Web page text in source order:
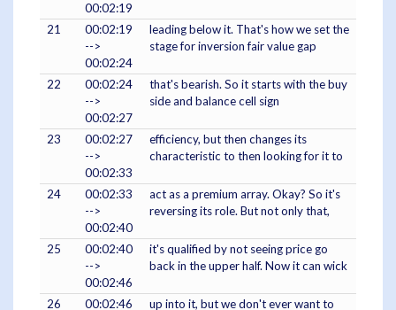
00:02:19
21
00:02:19
-->
00:02:24
leading below it. That's how we set the
stage for inversion fair value gap
22
00:02:24
-->
00:02:27
that's bearish. So it starts with the buy
side and balance cell sign
23
00:02:27
-->
00:02:33
efficiency, but then changes its
characteristic to then looking for it to
24
00:02:33
-->
00:02:40
act as a premium array. Okay? So it's
reversing its role. But not only that,
25
00:02:40
-->
00:02:46
it's qualified by not seeing price go
back in the upper half. Now it can wick
26
00:02:46
up into it, but we don't ever want to